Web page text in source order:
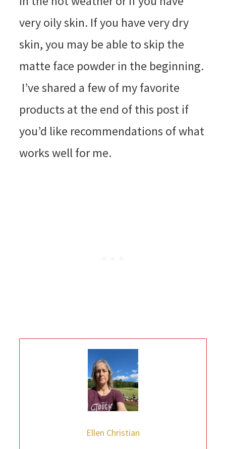
very oily skin. If you have very dry
skin, you may be able to skip the
matte face powder in the beginning.
I’ve shared a few of my favorite
products at the end of this post if
you’d like recommendations of what
works well for me.
Ellen Christian